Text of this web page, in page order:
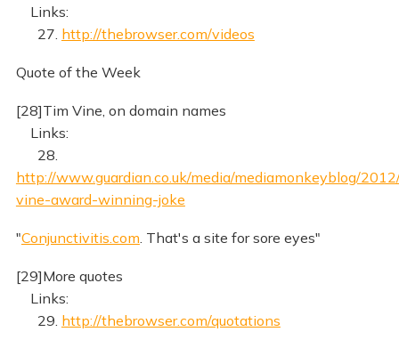
Links:
27. http://thebrowser.com/videos
Quote of the Week
[28]Tim Vine, on domain names
Links:
28.
http://www.guardian.co.uk/media/mediamonkeyblog/
vine-award-winning-joke
"Conjunctivitis.com . That's a site for sore eyes"
[29]More quotes
Links:
29. http://thebrowser.com/quotations